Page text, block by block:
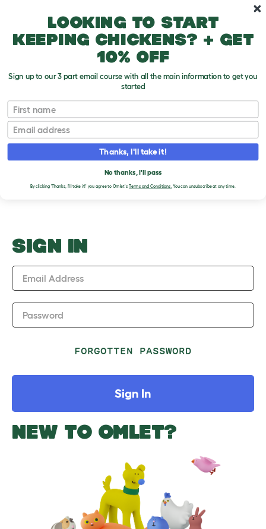
Parasites
Upload an Image
T
o
g
o
w
PLEASE SIGN IN TO
UPLOAD AN IMAGE
SIGN IN
Email Address
Password
FORGOTTEN PASSWORD
Sign In
NEW TO OMLET?
Looking to start
keeping chickens? + get
10% off
Sign up to our 3 part email course with all the main information to get you
started
First name
Email
Thanks, I'll take it!
No thanks, I'll pass
By clicking 'Thanks, I'll take it!' you agree to Omlet's Terms and Conditions.You can unsubscribe at any time.